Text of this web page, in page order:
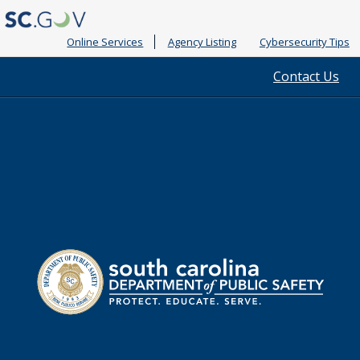
Online Services Agency Listing Cybersecurity Tips
Contact Us
Safety